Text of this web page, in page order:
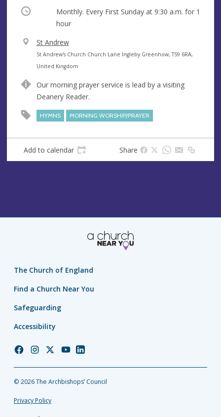
Occurring Monthly. Every First Sunday at 9:30 a.m. for 1
hour
V
e
n
e
St Andrew
A
d
r
e
St Andrew's Church Church Lane Ingleby Greenhow, TS9 6RA,
United Kingdom
Our morning prayer service is lead by a visiting
Deanery Reader.
HYMNS MORNING WORSHIP/PRAYER
Add to calendar Share
The Church of England
Find a Church Near You
Safeguarding
Accessibility
Church
Facebook
Church
Instagram
Church
Twitter
Church
YouTube
Church
LinkedIn
© 2026 The Archbishops’ Council
Privacy Policy